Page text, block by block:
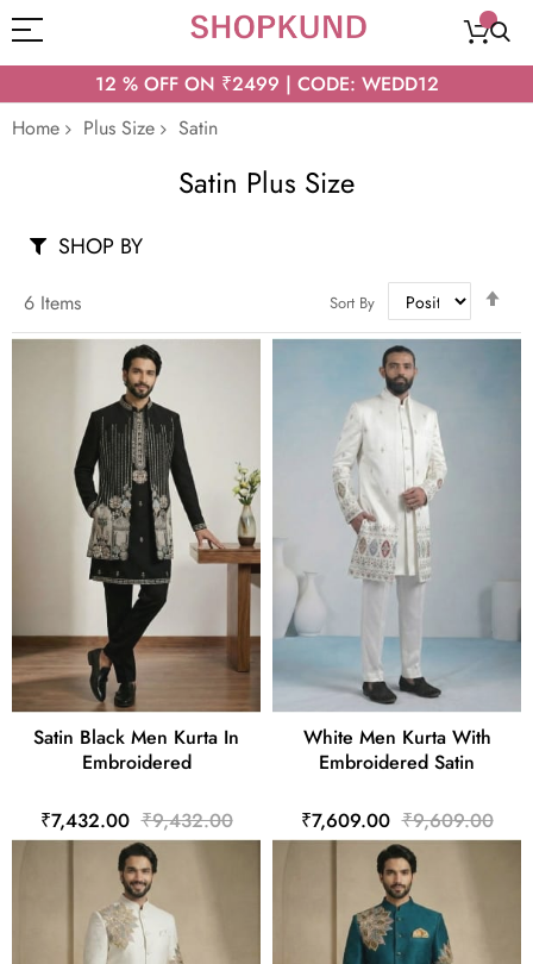
12 % OFF ON ₹2499 | CODE: WEDD12
Home
Plus Size Satin
Satin Plus Size
6 Items Sort By
Satin Black Men Kurta In
Embroidered
₹7,432.00 ₹9,432.00
White Men Kurta With
Embroidered Satin
₹7,609.00 ₹9,609.00
SHOP BY